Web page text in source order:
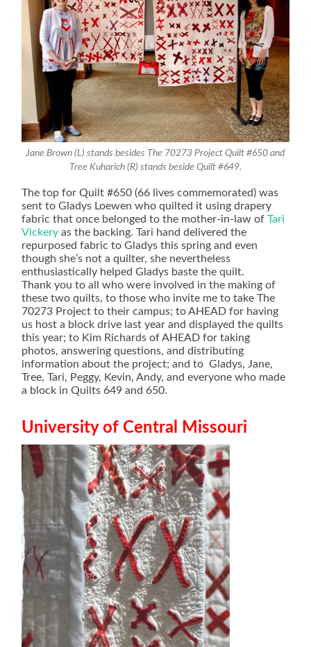
Jane Brown (L) stands besides The 70273 Project Quilt #650 and
Tree Kuharich (R) stands beside Quilt #649.
The top for Quilt #650 (66 lives commemorated) was
sent to Gladys Loewen who quilted it using drapery
fabric that once belonged to the mother-in-law ofTari
Vickery as the backing. Tari hand delivered the
repurposed fabric to Gladys this spring and even
though she’s not a quilter, she nevertheless
enthusiastically helped Gladys baste the quilt.
Thank you to all who were involved in the making of
these two quilts, to those who invite me to take The
70273 Project to their campus; to AHEAD for having
us host a block drive last year and displayed the quilts
this year; to Kim Richards of AHEAD for taking
photos, answering questions, and distributing
information about the project; and to Gladys, Jane,
Tree, Tari, Peggy, Kevin, Andy, and everyone who made
a block in Quilts 649 and 650.
University of Central Missouri